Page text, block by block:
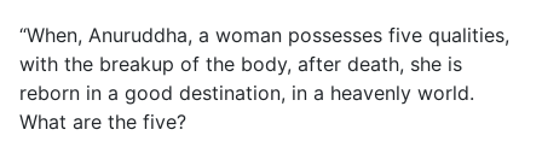
“When, Anuruddha, a woman possesses five qualities,
with the breakup of the body, after death, she is
reborn in a good destination, in a heavenly world.
What are the five?